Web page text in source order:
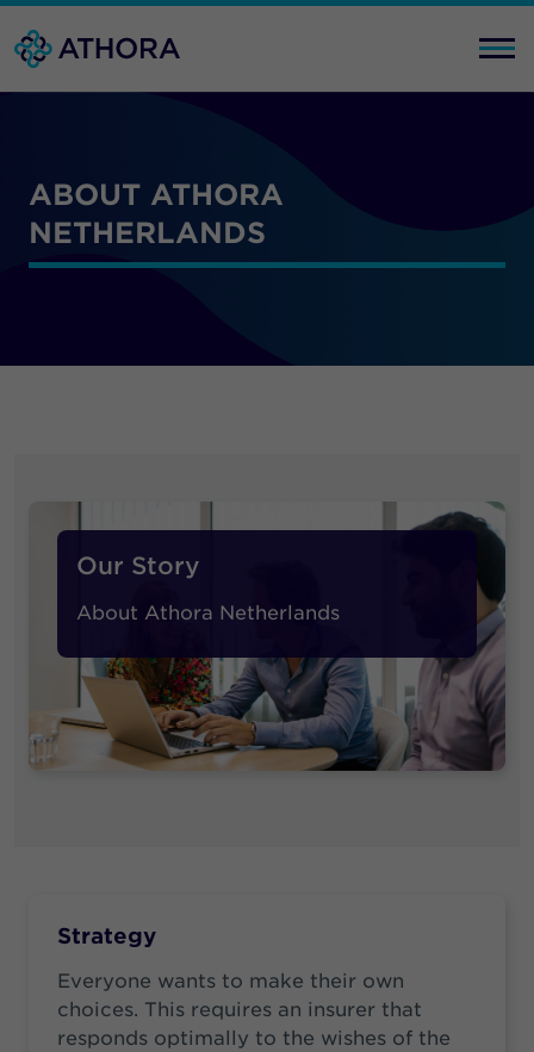
ABOUT ATHORA
NETHERLANDS
Our Story
About Athora Netherlands
Strategy
Everyone wants to make their own
choices. This requires an insurer that
responds optimally to the wishes of the